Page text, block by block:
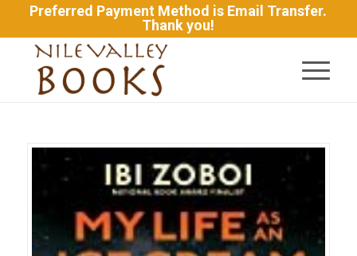
Preferred Payment Method is Email Transfer.
Thank you!